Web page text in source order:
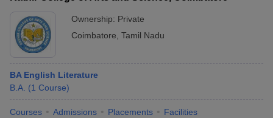
Ownership: Private
Coimbatore Tamil Nadu
BA English Literature
B.A. (1 Course)
Courses Admissions Placements Facilities